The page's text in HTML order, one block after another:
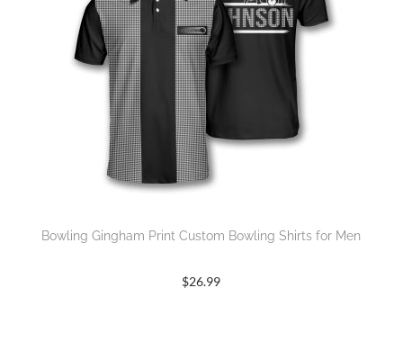
Bowling Gingham Print Custom Bowling Shirts for Men
$26.99